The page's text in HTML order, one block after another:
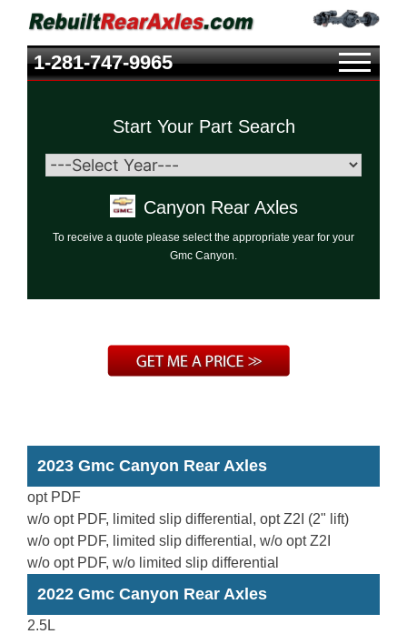
1-281-747-9965
Start Your Part Search
Canyon Rear Axles
To receive a quote please select the appropriate year for your
Gmc Canyon.
2023 Gmc Canyon Rear Axles
opt PDF
w/o opt PDF, limited slip differential, opt Z2I (2" lift)
w/o opt PDF, limited slip differential, w/o opt Z2I
w/o opt PDF, w/o limited slip differential
2022 Gmc Canyon Rear Axles
2.5L